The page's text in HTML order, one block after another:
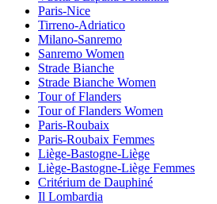
Paris-Nice
Tirreno-Adriatico
Milano-Sanremo
Sanremo Women
Strade Bianche
Strade Bianche Women
Tour of Flanders
Tour of Flanders Women
Paris-Roubaix
Paris-Roubaix Femmes
Liège-Bastogne-Liège
Liège-Bastogne-Liège Femmes
Critérium de Dauphiné
Il Lombardia